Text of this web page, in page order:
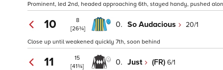
Prominent, led 2nd, headed approaching 6th, stayed handy, pushed
10
8
[26¾]
0. So Audacious 20/1
Close up until weakened quickly 7th, soon behind
11
15
[41¾]
0. Just (FR) 6/1